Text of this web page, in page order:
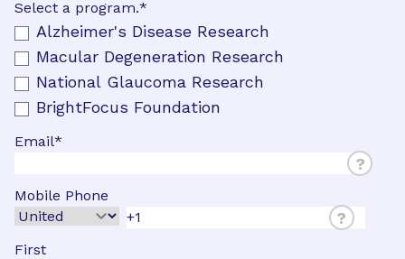
Select a program.*
Alzheimer's Disease Research
Macular Degeneration Research
National Glaucoma Research
BrightFocus Foundation
Email*
?
Mobile Phone
?
First